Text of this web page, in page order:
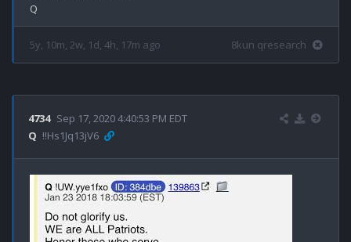
5y, 10m, 2w, 1d, 4h, 17m ago 8kun qresearch
4734 Sep 17, 2020 4:40:53 PM EDT
Q !!Hs1Jq13jV6